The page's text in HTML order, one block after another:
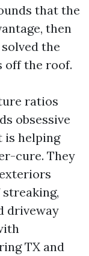
that the
then
the
off the roof.
ratios
obsessive
is helping
cure. They
driveway
TX and